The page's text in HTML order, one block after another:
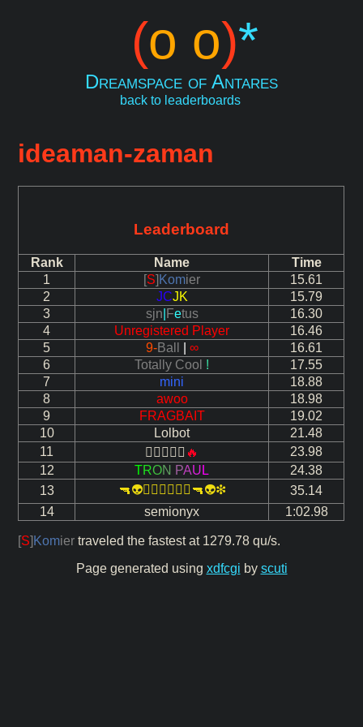
(o o)*
Dreamspace of Antares
back to leaderboards
ideaman-zaman
Leaderboard
Rank Name
Time
1
[S] Komier
15.61
2
JCJK
15.79
3
sjn Fetus
16.30
4
Unregistered Player
16.46
5
9-Ball ∞
16.61
6
Totally Cool !
17.55
7
mini
18.88
8
awoo
18.98
9
FRAGBAIT
19.02
10
Lolbot
21.48
11
 🔥
23.98
12
TRON PAU L
24.38
13
🔫👽❇🔫👽❇
35.14
14
semionyx 1:02.98
[S] Komier traveled the fastest at 1279.78 qu/s.
Page generated using xdfcgi by scuti